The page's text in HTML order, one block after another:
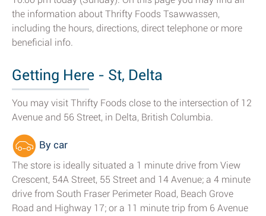
the information about Thrifty Foods Tsawwassen,
including the hours, directions, direct telephone or more
beneficial info.
Getting Here - St, Delta
You may visit Thrifty Foods close to the intersection of 12
Avenue and 56 Street, in Delta, British Columbia.
By car
The store is ideally situated a 1 minute drive from View
Crescent, 54A Street, 55 Street and 14 Avenue; a 4 minute
drive from South Fraser Perimeter Road, Beach Grove
Road and Highway 17; or a 11 minute trip from 6 Avenue